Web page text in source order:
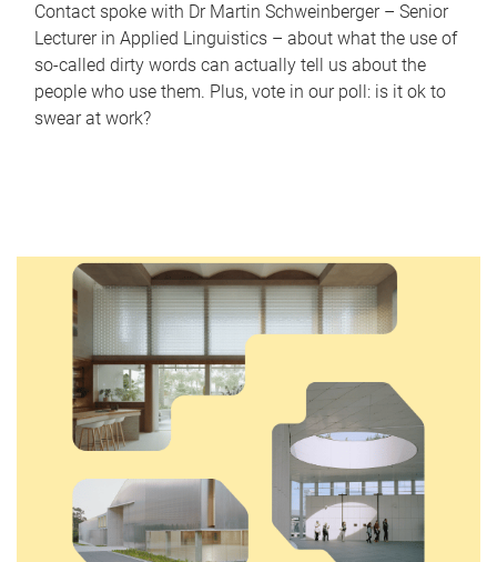
Contact spoke with Dr Martin Schweinberger – Senior
Lecturer in Applied Linguistics – about what the use of
so-called dirty words can actually tell us about the
people who use them. Plus, vote in our poll: is it ok to
swear at work?